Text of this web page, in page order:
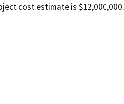
cost estimate is $12,000,000.